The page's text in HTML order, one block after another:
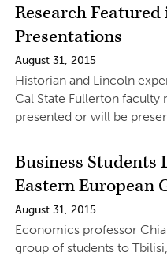
Research
Presentations
August 31, 2015
Historian and Lincoln
Cal State Fullerton faculty
presented or will be
Business Students
Eastern European
August 31, 2015
Economics professor
group of students to